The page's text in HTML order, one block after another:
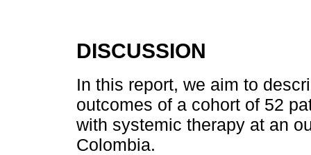
DISCUSSION
In this report, we aim to
outcomes of a cohort of 52
with systemic therapy at an
Colombia.